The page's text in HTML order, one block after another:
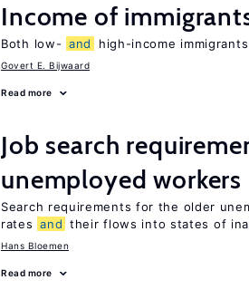
Income of
Both low- and high-income
Govert E. Bijwaard
Read more
Job search
unemployed workers
Search requirements for the older
rates and their flows into states of
Hans Bloemen
Read more